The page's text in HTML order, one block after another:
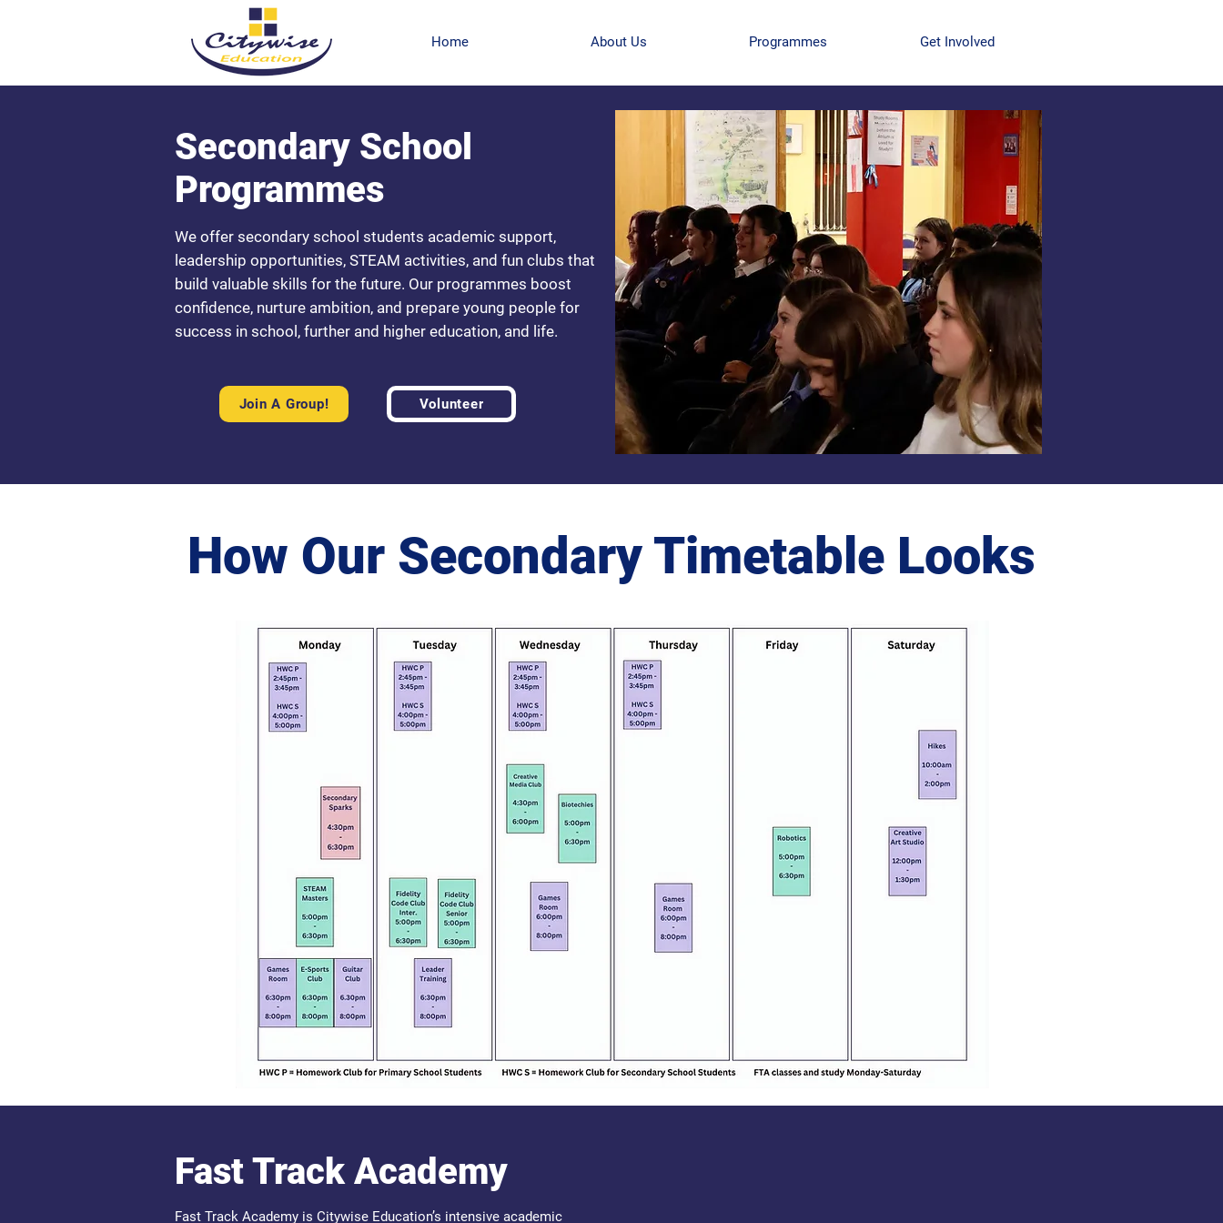
Home About Us Programmes Get Involved
We offer secondary school students academic support,
leadership opportunities, STEAM activities, and fun clubs that
build valuable skills for the future. Our programmes boost
confidence, nurture ambition, and prepare young people for
success in school, further and higher education, and life.
Join A Group! Volunteer
Secondary School
Programmes
How Our Secondary Timetable Looks
Fast Track Academy
Fast Track Academy is Citywise Education’s intensive academic